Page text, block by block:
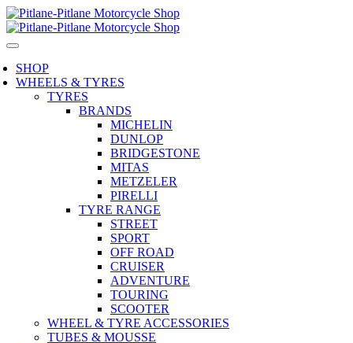
SHOP
WHEELS & TYRES
TYRES
BRANDS
MICHELIN
DUNLOP
BRIDGESTONE
MITAS
METZELER
PIRELLI
TYRE RANGE
STREET
SPORT
OFF ROAD
CRUISER
ADVENTURE
TOURING
SCOOTER
WHEEL & TYRE ACCESSORIES
TUBES & MOUSSE